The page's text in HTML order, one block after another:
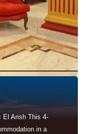
El Arish This 4-
in a